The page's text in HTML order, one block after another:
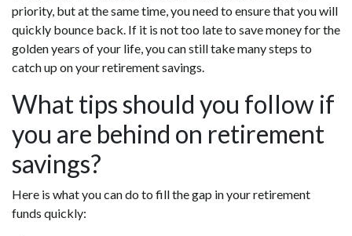
priority, but at the same time, you need to ensure that you will
quickly bounce back. If it is not too late to save money for the
golden years of your life, you can still take many steps to
catch up on your retirement savings.
What tips should you follow if
you are behind on retirement
savings?
Here is what you can do to fill the gap in your retirement
funds quickly: